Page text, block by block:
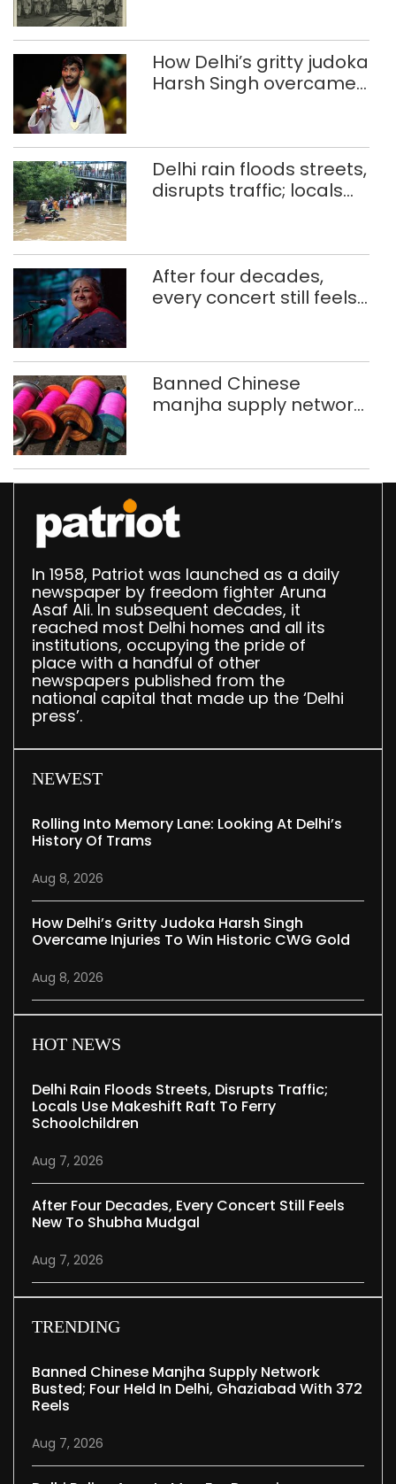
How Delhi’s gritty judoka
Harsh Singh overcame
Delhi rain floods streets,
disrupts traffic; locals
After four decades,
every concert still feels
Banned Chinese
manjha supply network
372 reels
In 1958, Patriot was launched as a daily
newspaper by freedom fighter Aruna
Asaf Ali. In subsequent decades, it
reached most Delhi homes and all its
institutions, occupying the pride of
place with a handful of other
newspapers published from the
national capital that made up the ‘Delhi
press’.
NEWEST
Rolling Into Memory Lane: Looking At Delhi’s
History Of Trams
Aug 8, 2026
How Delhi’s Gritty Judoka Harsh Singh
Overcame Injuries To Win Historic CWG Gold
Aug 8, 2026
HOT NEWS
Delhi Rain Floods Streets, Disrupts Traffic;
Locals Use Makeshift Raft To Ferry
Schoolchildren
Aug 7, 2026
After Four Decades, Every Concert Still Feels
New To Shubha Mudgal
Aug 7, 2026
TRENDING
Banned Chinese Manjha Supply Network
Busted; Four Held In Delhi, Ghaziabad With 372
Reels
Aug 7, 2026